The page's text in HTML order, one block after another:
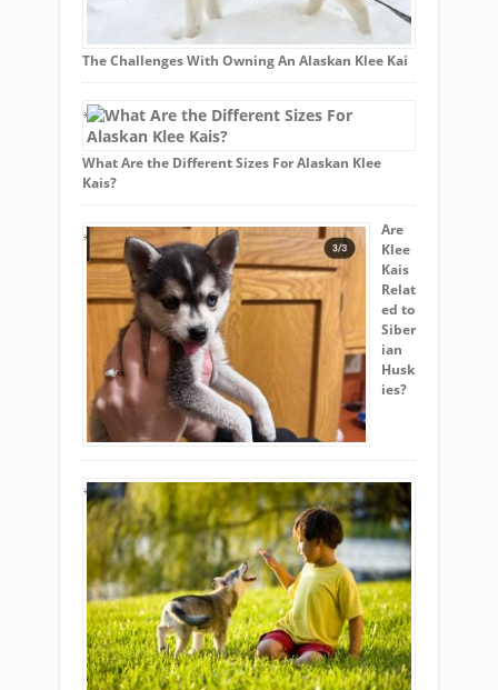
The Challenges With Owning An Alaskan Klee Kai
What Are the Different Sizes For Alaskan Klee
Kais?
Are
Klee
Kais
Relat
ed to
Siber
ian
Husk
ies?